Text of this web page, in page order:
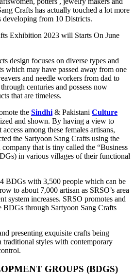
Crafts has actually touched a lot more
developing from 10 Districts.
design focuses on diverse types and
which may have passed away from one
and needle workers from dad to
centuries and possess now
that are timeless.
the Sindhi & Pakistani Culture
and shown. By having a view to
among these females artisans,
the Sartyoon Sang Crafts using the
that is tiny called the “Business
in various villages of their functional
BDGs with 3,500 people which can be
to about 7,000 artisan as SRSO’s area
system increases. SRSO promotes and
BDGs through Sartyoon Sang Crafts
presenting exquisite crafts being
styles with contemporary
GROUPS (BDGS)